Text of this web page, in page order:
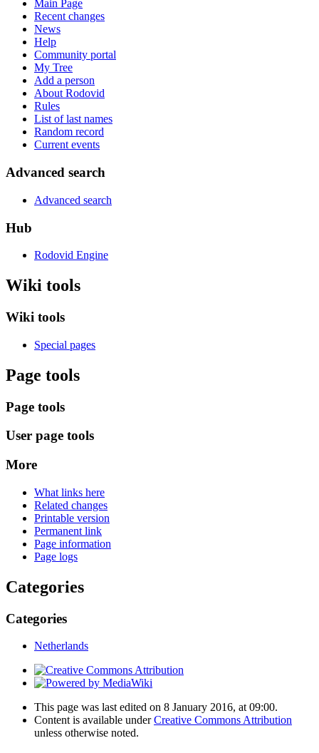
Main Page
Recent changes
News
Help
Community portal
My Tree
Add a person
About Rodovid
Rules
List of last names
Random record
Current events
Advanced search
Advanced search
Hub
Rodovid Engine
Wiki tools
Wiki tools
Special pages
Page tools
Page tools
User page tools
More
What links here
Related changes
Printable version
Permanent link
Page information
Page logs
Categories
Categories
Netherlands
This page was last edited on 8 January 2016, at 09:00.
Content is available underCreative Commons Attribution
unless otherwise noted.